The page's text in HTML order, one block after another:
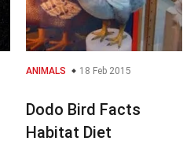
ANIMALS 18 Feb 2015
Dodo Bird Facts
Habitat Diet